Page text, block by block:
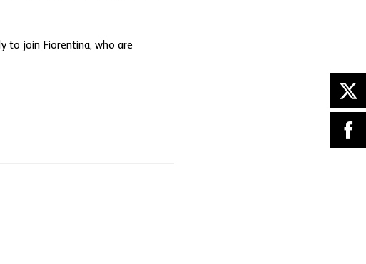
to join Fiorentina, who are